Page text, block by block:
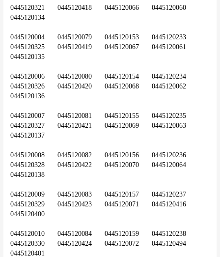
0445120321	0445120418	0445120066	0445120060
0445120134
0445120004	0445120079	0445120153	0445120233
0445120325	0445120419	0445120067	0445120061
0445120135
0445120006	0445120080	0445120154	0445120234
0445120326	0445120420	0445120068	0445120062
0445120136
0445120007	0445120081	0445120155	0445120235
0445120327	0445120421	0445120069	0445120063
0445120137
0445120008	0445120082	0445120156	0445120236
0445120328	0445120422	0445120070	0445120064
0445120138
0445120009	0445120083	0445120157	0445120237
0445120329	0445120423	0445120071	0445120416
0445120400
0445120010	0445120084	0445120159	0445120238
0445120330	0445120424	0445120072	0445120494
0445120401